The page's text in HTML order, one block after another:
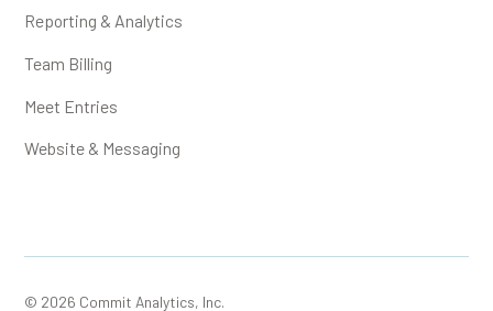
Reporting & Analytics
Team Billing
Meet Entries
Website & Messaging
© 2026 Commit Analytics, Inc.